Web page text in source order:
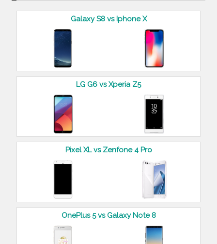
Galaxy S8 vs Iphone X
LG G6 vs Xperia Z5
Pixel XL vs Zenfone 4 Pro
OnePlus 5 vs Galaxy Note 8